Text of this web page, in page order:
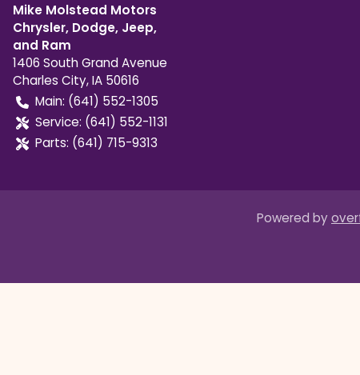
Mike Molstead Motors
Chrysler, Dodge, Jeep,
and Ram
1406 South Grand Avenue
Charles City,IA 50616
Main: (641) 552-1305
Service: (641) 552-1131
Parts: (641) 715-9313
Powered by